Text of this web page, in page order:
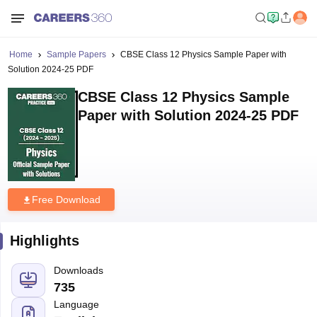
Home Sample Papers
CBSE Class 12 Physics Sample Paper with
Solution 2024-25 PDF
CBSE Class 12 Physics Sample
Paper with Solution 2024-25 PDF
Free Download
Highlights
Downloads
735
Language